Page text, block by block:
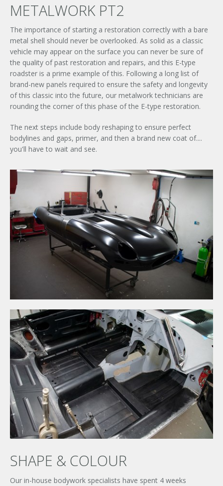
METALWORK PT2
The importance of starting a restoration correctly with a bare
metal shell should never be overlooked. As solid as a classic
vehicle may appear on the surface you can never be sure of
the quality of past restoration and repairs, and this E-type
roadster is a prime example of this. Following a long list of
brand-new panels required to ensure the safety and longevity
of this classic into the future, our metalwork technicians are
rounding the corner of this phase of the E-type restoration.
The next steps include body reshaping to ensure perfect
bodylines and gaps, primer, and then a brand new coat of....
you'll have to wait and see.
SHAPE & COLOUR
Our in-house bodywork specialists have spent 4 weeks
UNLEASHED ENQUIRY